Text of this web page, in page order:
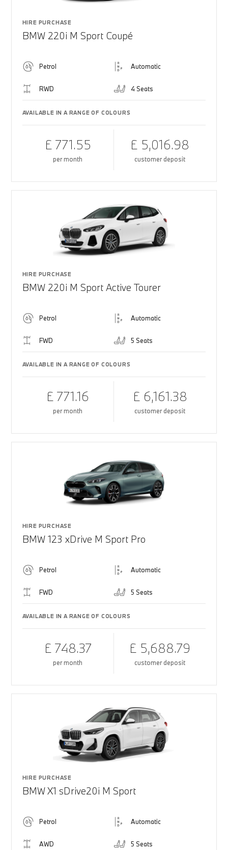
HIRE PURCHASE
BMW 220i M Sport Coupé
Petrol Automatic
RWD 4 Seats
AVAILABLE IN A RANGE OF COLOURS
£ 771.55
per month
£ 5,016.98
customer deposit
HIRE PURCHASE
BMW 220i M Sport Active Tourer
Petrol Automatic
FWD 5 Seats
AVAILABLE IN A RANGE OF COLOURS
£ 771.16
per month
£ 6,161.38
customer deposit
HIRE PURCHASE
BMW 123 xDrive M Sport Pro
Petrol Automatic
FWD 5 Seats
AVAILABLE IN A RANGE OF COLOURS
£ 748.37
per month
£ 5,688.79
customer deposit
HIRE PURCHASE
BMW X1 sDrive20i M Sport
Petrol Automatic
AWD 5 Seats